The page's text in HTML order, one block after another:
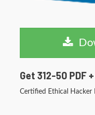
Get 312-50 PDF
Certified Ethical Hacker